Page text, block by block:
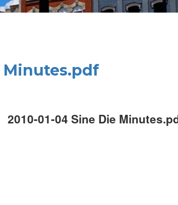
Minutes.pdf
2010-01-04 Sine Die